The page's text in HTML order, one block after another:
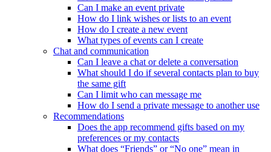
Can I make an event private
How do I link wishes or lists to an event
How do I create a new event
What types of events can I create
Chat and communication
Can I leave a chat or delete a conversation
What should I do if several contacts plan to buy
the same gift
Can I limit who can message me
How do I send a private message to another use
Recommendations
Does the app recommend gifts based on my
preferences or my contacts
What does “Friends” or “No one” mean in